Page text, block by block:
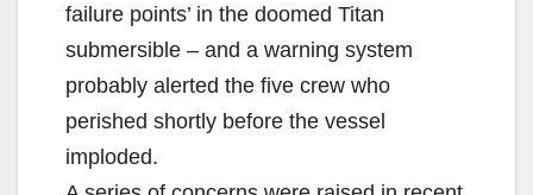
failure points’ in the doomed Titan
submersible – and a warning system
probably alerted the five crew who
perished shortly before the vessel
imploded.